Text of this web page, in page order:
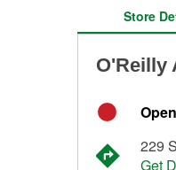
Store
O'Reilly
229
Get